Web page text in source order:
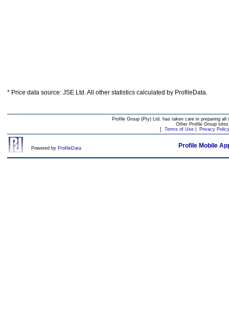
* Price data source: JSE Ltd. All other statistics calculated by ProfileData.
Profile Group (Pty) Ltd. has taken care in preparing
Other Profile Group
[ Terms of Use| Privacy Policy
Powered by ProfileData Profile Mobile